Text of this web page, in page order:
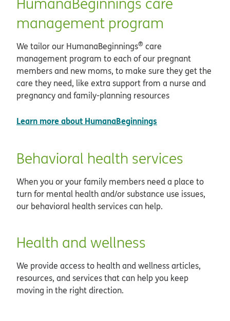
management program
We tailor our HumanaBeginnings® care
management program to each of our pregnant
members and new moms, to make sure they get the
care they need, like extra support from a nurse and
pregnancy and family-planning resources
Learn more about HumanaBeginnings
Behavioral health services
When you or your family members need a place to
turn for mental health and/or substance use issues,
our behavioral health services can help.
Health and wellness
We provide access to health and wellness articles,
resources, and services that can help you keep
moving in the right direction.